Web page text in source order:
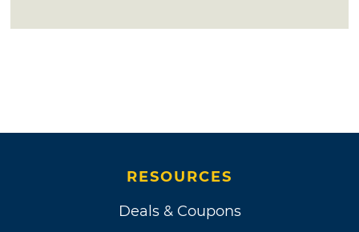
RESOURCES
Deals & Coupons